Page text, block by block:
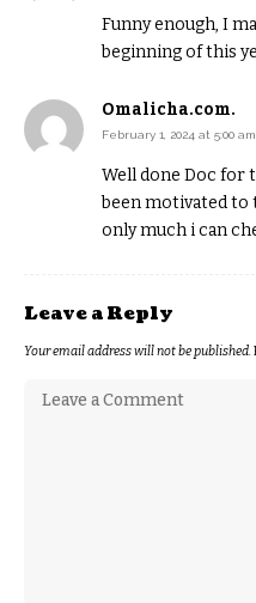
Funny enough, I
beginning of this
Omalicha.com.
February 1, 2024 at 5:00 am
Well done Doc for
been motivated to
only much i can
Leave a Reply
Your email address will not be published.